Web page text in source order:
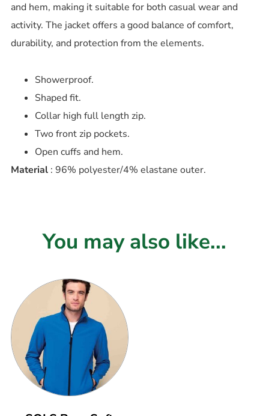
and hem, making it suitable for both casual wear and
activity. The jacket offers a good balance of comfort,
durability, and protection from the elements.
Showerproof.
Shaped fit.
Collar high full length zip.
Two front zip pockets.
Open cuffs and hem.
Material: 96% polyester/4% elastane outer.
You may also like...